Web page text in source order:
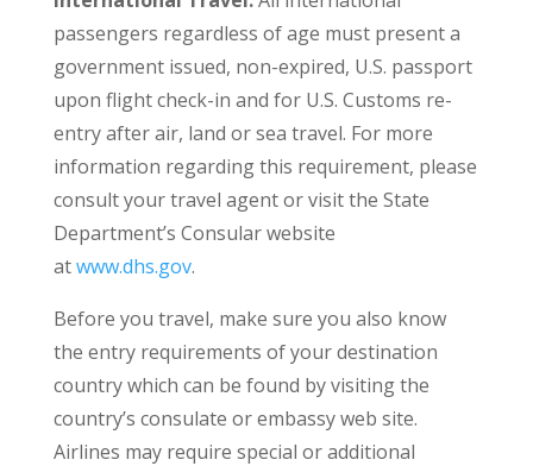
passengers regardless of age must present a
government issued, non-expired, U.S. passport
upon flight check-in and for U.S. Customs re-
entry after air, land or sea travel. For more
information regarding this requirement, please
consult your travel agent or visit the State
Department’s Consular website
atwww.dhs.gov.
Before you travel, make sure you also know
the entry requirements of your destination
country which can be found by visiting the
country’s consulate or embassy web site.
Airlines may require special or additional